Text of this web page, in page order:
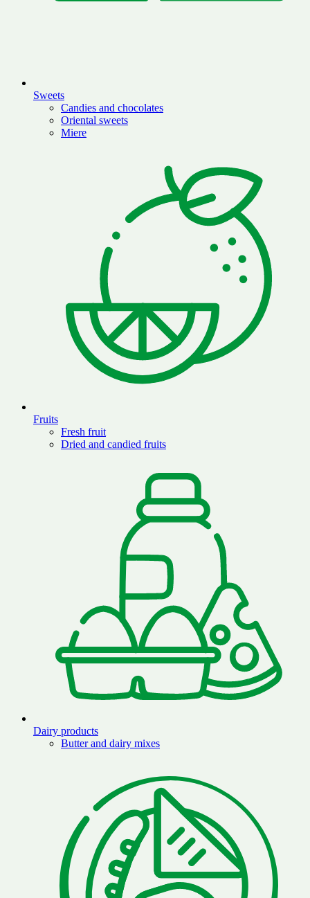
Sweets
Candies and chocolates
Oriental sweets
Miere
Fruits
Fresh fruit
Dried and candied fruits
Dairy products
Butter and dairy mixes